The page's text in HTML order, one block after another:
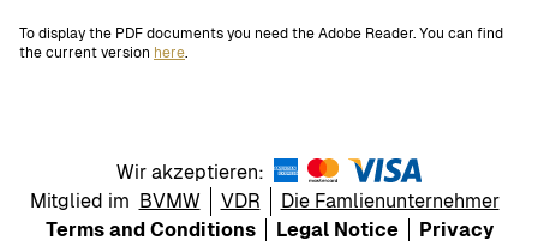
To display the PDF documents you need the Adobe Reader. You can find
the current version here.
Wir akzeptieren:
Mitglied im BVMW VDR
Die Famlienunternehmer
Terms and Conditions
Legal Notice
Privacy